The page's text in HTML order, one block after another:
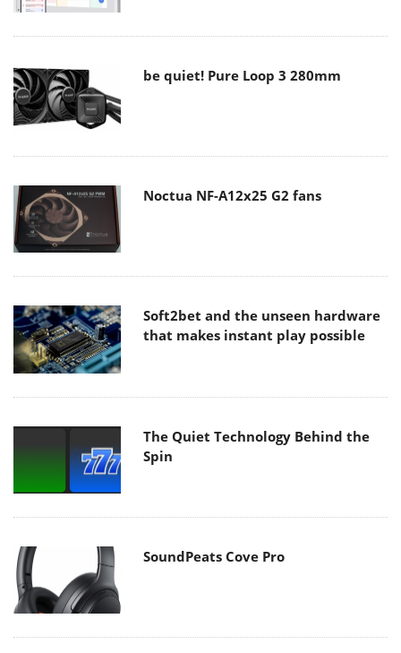
be quiet! Pure Loop 3 280mm
Noctua NF-A12x25 G2 fans
Soft2bet and the unseen hardware
that makes instant play possible
The Quiet Technology Behind the
Spin
SoundPeats Cove Pro